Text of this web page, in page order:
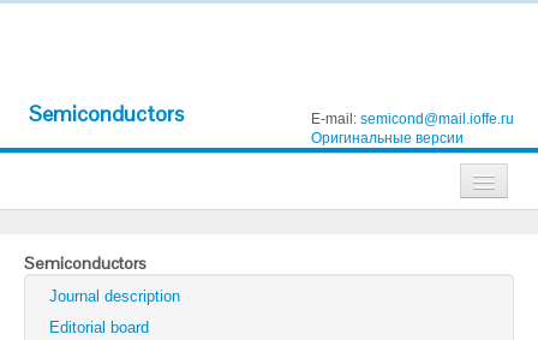
Semiconductors E-mail: semicond@mail.ioffe.ru
Оригинальные версии
Technical Physics
Technical Physics Letters
Semiconductors
Journal description
Editorial board